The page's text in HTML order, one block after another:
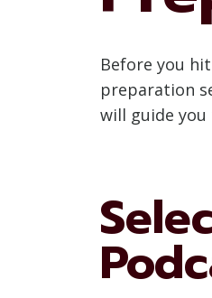
Before you
preparation
will guide